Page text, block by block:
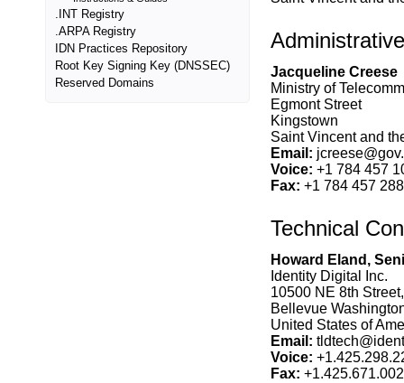
Jacqueline Creese
Ministry of
Egmont Street
Kingstown
Saint Vincent and
Email:
Voice: +1 784 457
Fax: +1 784 457
Technical
Howard Eland,
Identity Digital Inc.
10500 NE 8th
Bellevue
United States of
Email:
Voice:
Fax:
.INT Registry
.ARPA Registry
IDN Practices Repository
Root Key Signing Key (DNSSEC)
Reserved Domains